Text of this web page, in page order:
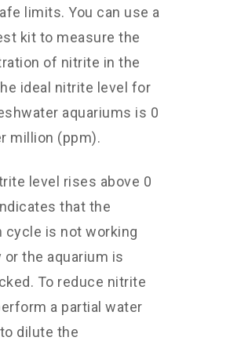
limits. You can use a
kit to measure the
of nitrite in the
ideal nitrite level for
aquariums is 0
million (ppm).
level rises above 0
that the
cycle is not working
or the aquarium is
To reduce nitrite
a partial water
dilute the